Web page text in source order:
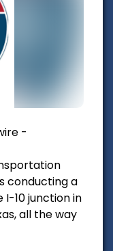
-
conducting a
10 junction in
all the way